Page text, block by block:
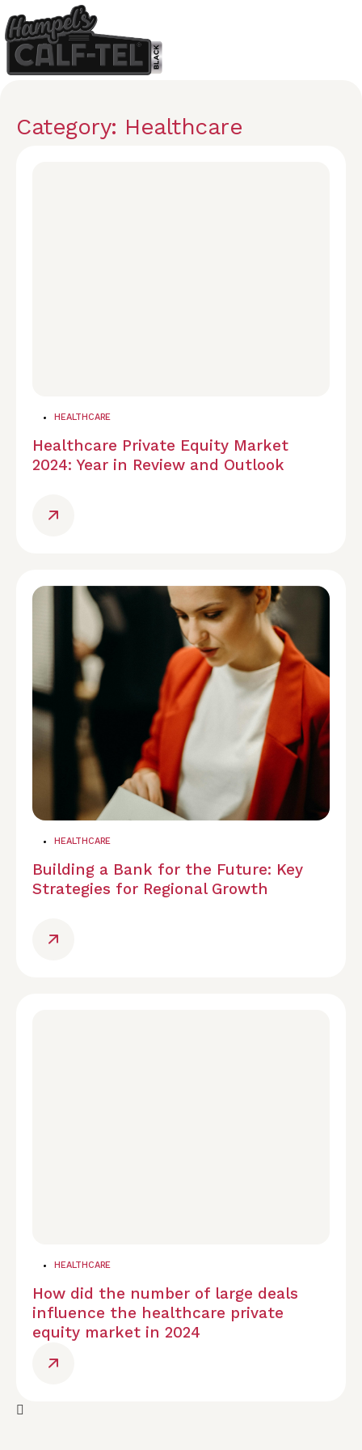
Category: Healthcare
HEALTHCARE
Healthcare Private Equity Market
2024: Year in Review and Outlook
HEALTHCARE
Building a Bank for the Future: Key
Strategies for Regional Growth
HEALTHCARE
How did the number of large deals
influence the healthcare private
equity market in 2024